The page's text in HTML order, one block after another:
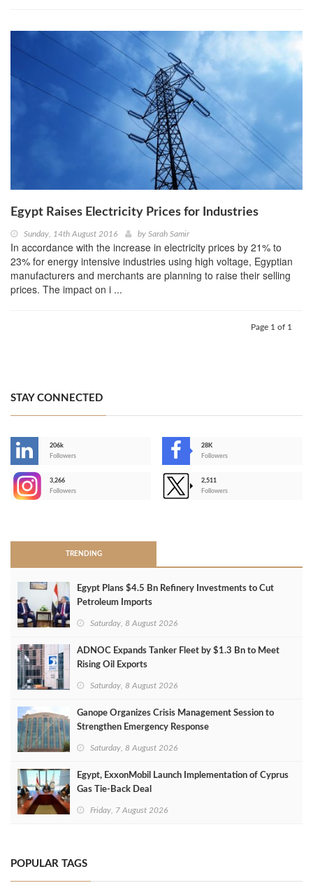
Egypt Raises Electricity Prices for Industries
Sunday, 14th August 2016 by Sarah Samir
In accordance with the increase in electricity prices by 21% to
23% for energy intensive industries using high voltage, Egyptian
manufacturers and merchants are planning to raise their selling
prices. The impact on i ...
Page 1 of 1
STAY CONNECTED
206k
Followers
28K
Followers
3,266
Followers
2,511
Followers
TRENDING
Egypt Plans $4.5 Bn Refinery Investments to Cut
Petroleum Imports
Saturday, 8 August 2026
ADNOC Expands Tanker Fleet by $1.3 Bn to Meet
Rising Oil Exports
Saturday, 8 August 2026
Ganope Organizes Crisis Management Session to
Strengthen Emergency Response
Saturday, 8 August 2026
Egypt, ExxonMobil Launch Implementation of Cyprus
Gas Tie-Back Deal
Friday, 7 August 2026
POPULAR TAGS